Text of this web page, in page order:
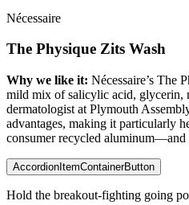
Nécessaire
The Physique Zits Wash
Why we like it: Nécessaire’s The
mild mix of salicylic acid, glycerin,
dermatologist at Plymouth
advantages, making it particularly
consumer recycled aluminum—and
AccordionItemContainerButton
Hold the breakout-fighting going